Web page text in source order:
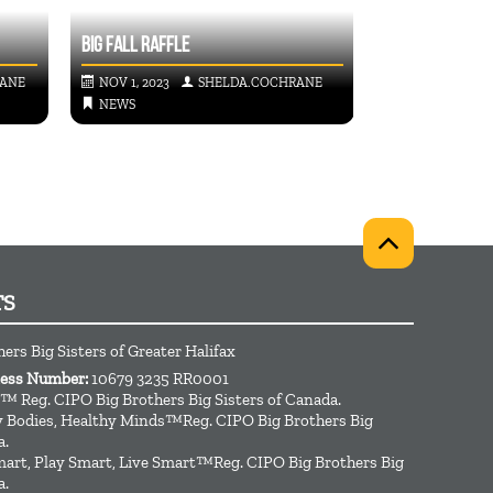
BIG FALL RAFFLE
NOV 1, 2023
SHELDA.COCHRANE
NEWS
Big Sisters of Greater Halifax
Number:10679 3235 RR0001
Reg. CIPO Big Brothers Big Sisters of Canada.
Bodies, Healthy Minds™Reg. CIPO Big Brothers Big
Play Smart, Live Smart™Reg. CIPO Big Brothers Big